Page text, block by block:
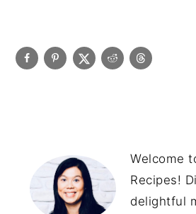
Welcome
Recipes!
delightful